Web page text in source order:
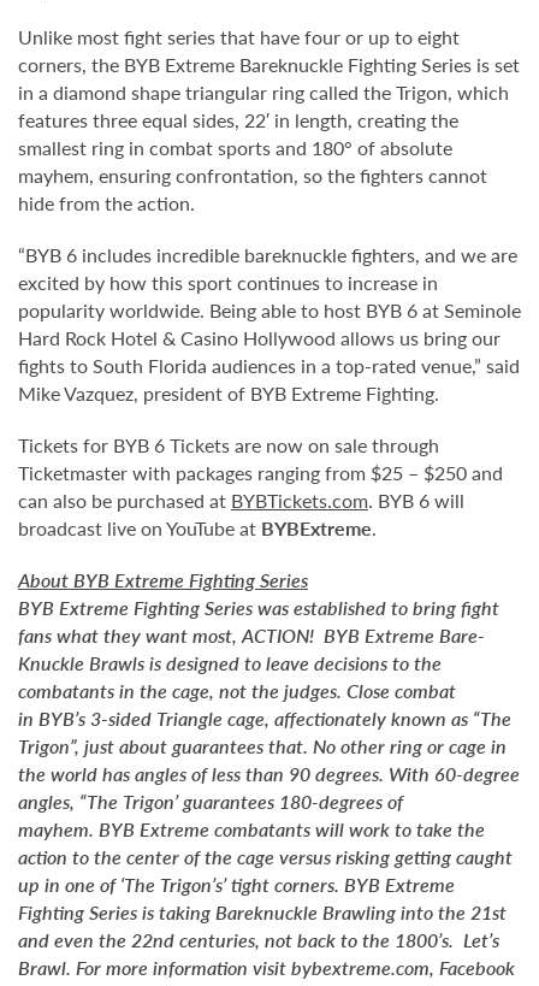
Unlike most fight series that have four or up to eight
corners, the BYB Extreme Bareknuckle Fighting Series is set
in a diamond shape triangular ring called the Trigon, which
features three equal sides, 22′ in length, creating the
smallest ring in combat sports and 180° of absolute
mayhem, ensuring confrontation, so the fighters cannot
hide from the action.
“BYB 6 includes incredible bareknuckle fighters, and we are
excited by how this sport continues to increase in
popularity worldwide. Being able to host BYB 6 at Seminole
Hard Rock Hotel & Casino Hollywood allows us bring our
fights to South Florida audiences in a top-rated venue,” said
Mike Vazquez, president of BYB Extreme Fighting.
Tickets for BYB 6 Tickets are now on sale through
Ticketmaster with packages ranging from $25 – $250 and
can also be purchased at BYBTickets.com. BYB 6 will
broadcast live on YouTube at BYBExtreme.
About BYB Extreme Fighting Series
BYB Extreme Fighting Series was established to bring fight
fans what they want most, ACTION! BYB Extreme Bare-
Knuckle Brawls is designed to leave decisions to the
combatants in the cage, not the judges. Close combat
in BYB’s 3-sided Triangle cage, affectionately known as “The
Trigon”, just about guarantees that. No other ring or cage in
the world has angles of less than 90 degrees. With 60-degree
angles, “The Trigon’ guarantees 180-degrees of
mayhem. BYB Extreme combatants will work to take the
action to the center of the cage versus risking getting caught
up in one of ‘The Trigon’s’ tight corners. BYB Extreme
Fighting Series is taking Bareknuckle Brawling into the 21st
and even the 22nd centuries, not back to the 1800’s. Let’s
Brawl. For more information visit bybextreme.com, Facebook